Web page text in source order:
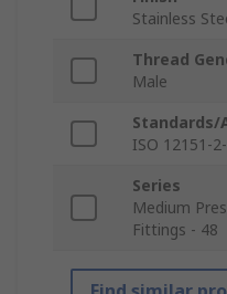
Stainless
Thread
Male
Standards/
ISO 12151-
Series
Medium
Fittings - 48